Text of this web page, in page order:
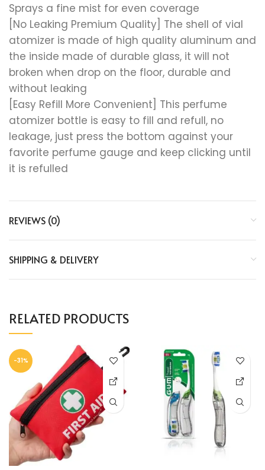
Sprays a fine mist for even coverage
[No Leaking Premium Quality] The shell of vial
atomizer is made of high quality aluminum and
the inside made of durable glass, it will not
broken when drop on the floor, durable and
without leaking
[Easy Refill More Convenient] This perfume
atomizer bottle is easy to fill and refull, no
leakage, just press the bottom against your
favorite perfume gauge and keep clicking until
it is refulled
REVIEWS (0)
SHIPPING & DELIVERY
RELATED PRODUCTS
-31%